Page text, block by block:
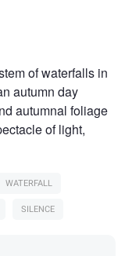
of waterfalls in
autumn day
autumnal foliage
of light,
WATERFALL
SILENCE